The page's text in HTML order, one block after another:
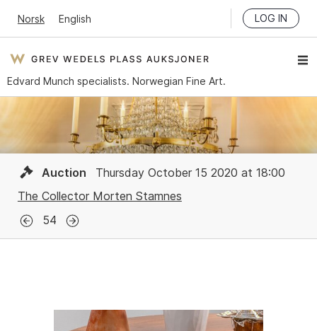
Norsk English LOG IN
Edvard Munch specialists. Norwegian Fine Art.
Auction
Thursday October 15 2020 at 18:00
The Collector Morten Stamnes
54